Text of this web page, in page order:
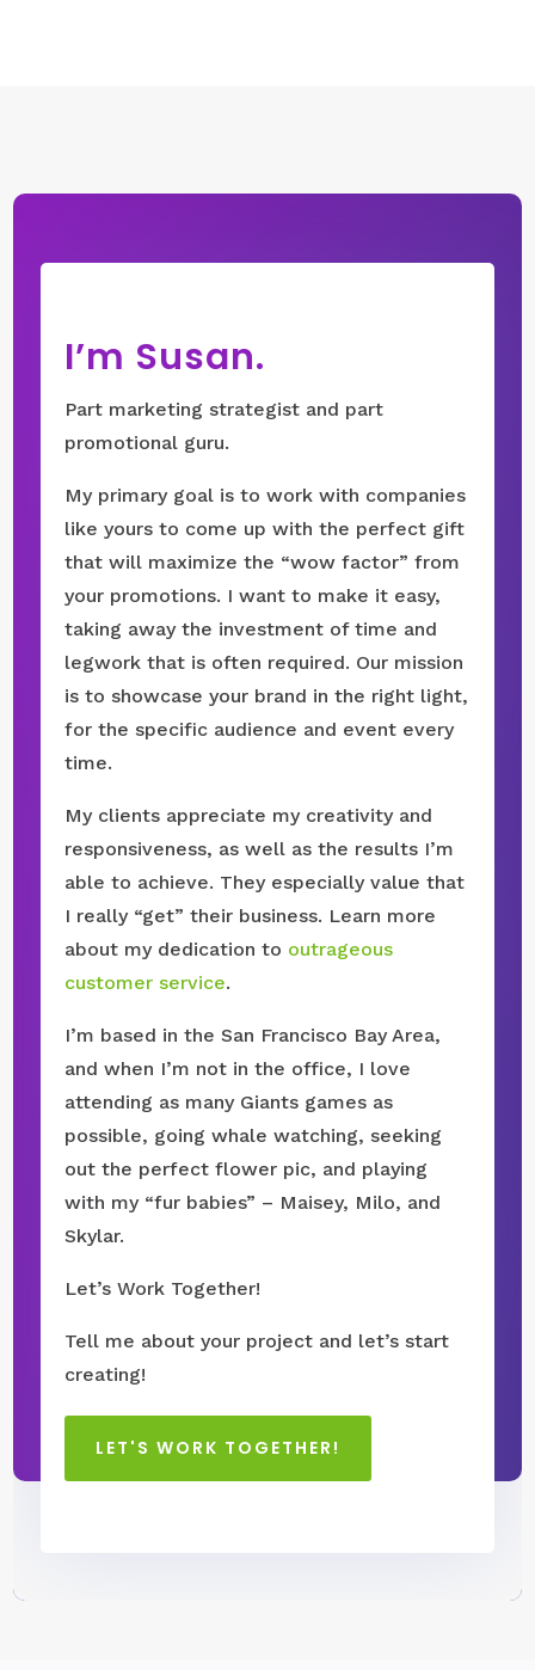
I’m Susan.
Part marketing strategist and part
promotional guru.
My primary goal is to work with companies
like yours to come up with the perfect gift
that will maximize the “wow factor” from
your promotions. I want to make it easy,
taking away the investment of time and
legwork that is often required. Our mission
is to showcase your brand in the right light,
for the specific audience and event every
time.
My clients appreciate my creativity and
responsiveness, as well as the results I’m
able to achieve. They especially value that
I really “get” their business. Learn more
about my dedication to outrageous
customer service.
I’m based in the San Francisco Bay Area,
and when I’m not in the office, I love
attending as many Giants games as
possible, going whale watching, seeking
out the perfect flower pic, and playing
with my “fur babies” – Maisey, Milo, and
Skylar.
Let’s Work Together!
Tell me about your project and let’s start
creating!
LET'S WORK TOGETHER!